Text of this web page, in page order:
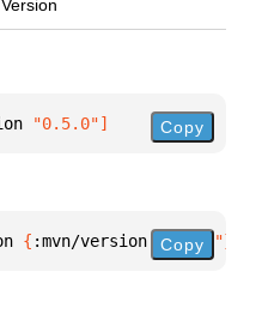
"0.5.0"] Copy
{ :mvn/version "0.5.0"}
Copy